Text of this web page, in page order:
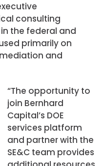
consulting
the federal and
primarily on
and
“The opportunity to
join Bernhard
Capital’s DOE
services platform
and partner with the
SE&C team provides